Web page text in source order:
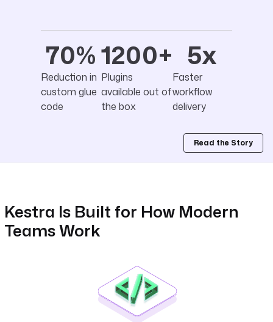
70%
Reduction in
custom glue
code
1200+
Plugins
available out of
the box
5x
Faster
workflow
delivery
Read the Story
Kestra Is Built for How Modern
Teams Work